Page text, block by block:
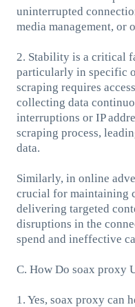
uninterrupted
media management, or
2. Stability is a critical
particularly in specific
scraping requires
collecting data
interruptions or IP
scraping process,
data.
Similarly, in online
crucial for maintaining
delivering targeted
disruptions in the
spend and ineffective
C. How Do soax proxy
1. Yes, soax proxy can